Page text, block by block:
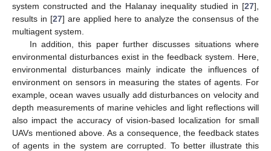
system constructed and the Halanay inequality studied in [27],
results in [27] are applied here to analyze the consensus of the
multiagent system.
In addition, this paper further discusses situations where
environmental disturbances exist in the feedback system. Here,
environmental disturbances mainly indicate the influences of
environment on sensors in measuring the states of agents. For
example, ocean waves usually add disturbances on velocity and
depth measurements of marine vehicles and light reflections will
also impact the accuracy of vision-based localization for small
UAVs mentioned above. As a consequence, the feedback states
of agents in the system are corrupted. To better illustrate this